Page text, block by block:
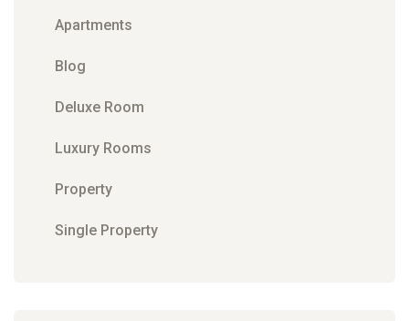
Apartments
Blog
Deluxe Room
Luxury Rooms
Property
Single Property